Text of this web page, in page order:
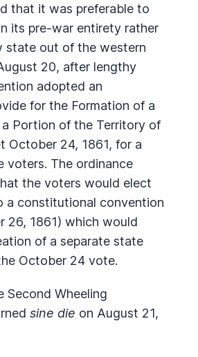
that it was preferable to
its pre-war entirety rather
state out of the western
20, after lengthy
adopted an
for the Formation of a
Portion of the Territory of
October 24, 1861, for a
voters. The ordinance
the voters would elect
a constitutional convention
26, 1861) which would
of a separate state
October 24 vote.
Second Wheeling
sine die on August 21,